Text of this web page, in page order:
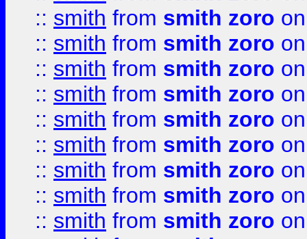
:: smith from smith zoro
:: smith from smith zoro
:: smith from smith zoro
:: smith from smith zoro
:: smith from smith zoro
:: smith from smith zoro
:: smith from smith zoro
:: smith from smith zoro
:: smith from smith zoro